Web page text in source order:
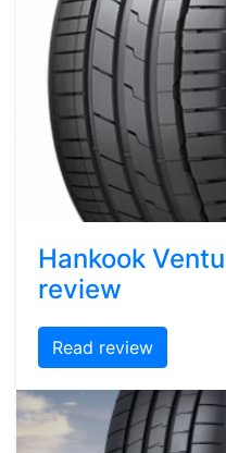
Hankook
review
Read review